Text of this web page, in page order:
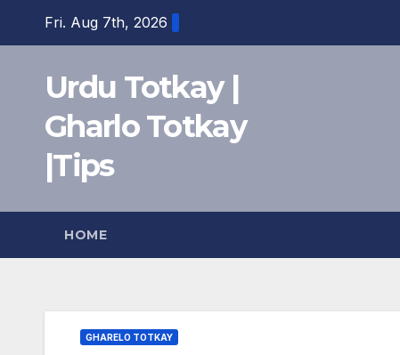
Fri. Aug 7th, 2026
Urdu Totkay |
Gharlo Totkay
|Tips
HOME
GHARELO TOTKAY